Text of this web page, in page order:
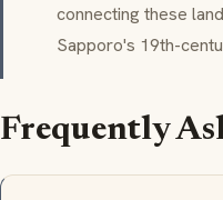
connecting these
Sapporo's 19th-
Frequently